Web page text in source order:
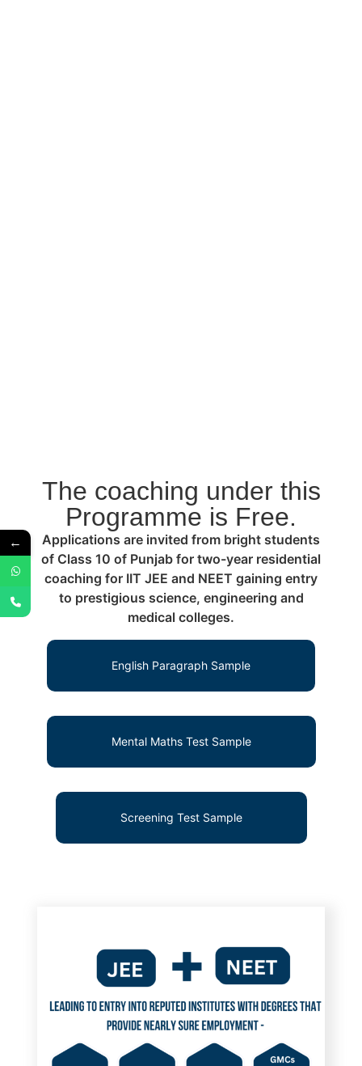
The coaching under this
Programme is Free.
Applications are invited from bright students
of Class 10 of Punjab for two-year residential
coaching for IIT JEE and NEET gaining entry
to prestigious science, engineering and
medical colleges.
English Paragraph Sample
Mental Maths Test Sample
Screening Test Sample
←